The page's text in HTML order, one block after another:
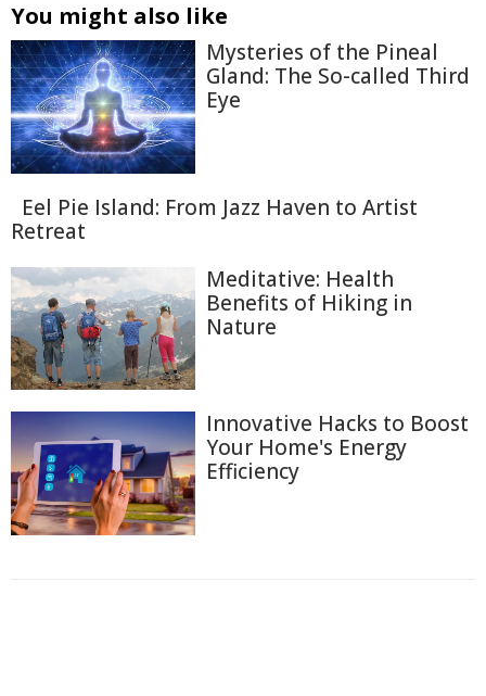
You might also like
Mysteries of the Pineal
Gland: The So-called Third
Eye
Eel Pie Island: From Jazz Haven to Artist
Retreat
Meditative: Health
Benefits of Hiking in
Nature
Innovative Hacks to Boost
Your Home's Energy
Efficiency